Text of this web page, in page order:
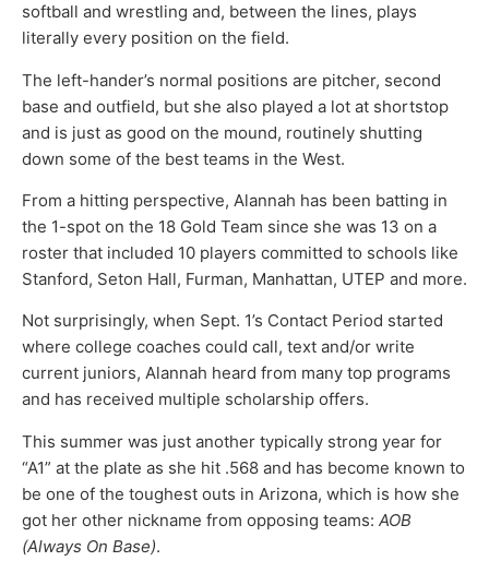
softball and wrestling and, between the lines, plays
literally every position on the field.
The left-hander’s normal positions are pitcher, second
base and outfield, but she also played a lot at shortstop
and is just as good on the mound, routinely shutting
down some of the best teams in the West.
From a hitting perspective, Alannah has been batting in
the 1-spot on the 18 Gold Team since she was 13 on a
roster that included 10 players committed to schools like
Stanford, Seton Hall, Furman, Manhattan, UTEP and more.
Not surprisingly, when Sept. 1’s Contact Period started
where college coaches could call, text and/or write
current juniors, Alannah heard from many top programs
and has received multiple scholarship offers.
This summer was just another typically strong year for
“A1” at the plate as she hit .568 and has become known to
be one of the toughest outs in Arizona, which is how she
got her other nickname from opposing teams: AOB
(Always On Base).